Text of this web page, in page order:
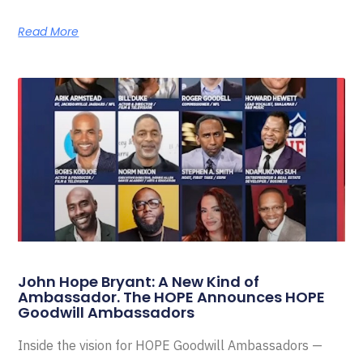
Read More
John Hope Bryant: A New Kind of
Ambassador. The HOPE Announces HOPE
Goodwill Ambassadors
Inside the vision for HOPE Goodwill Ambassadors —